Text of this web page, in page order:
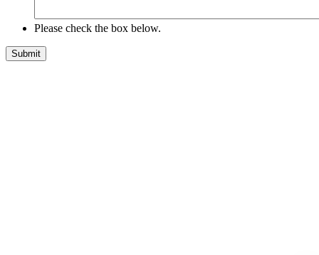
Please check the box below.